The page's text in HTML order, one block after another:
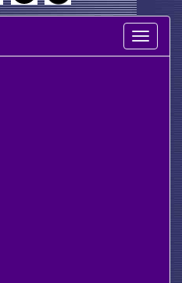
Toggle